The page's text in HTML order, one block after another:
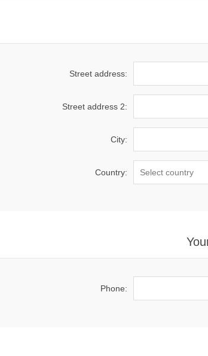
Street address:
Street address 2:
City:
Country:
Phone: